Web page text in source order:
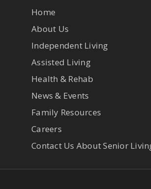
Home
About Us
Independent Living
Assisted Living
Health & Rehab
News & Events
Family Resources
Careers
Contact Us About Senior